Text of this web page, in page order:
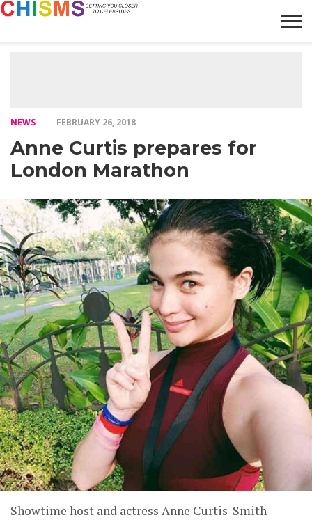
NEWS FEBRUARY 26, 2018
Anne Curtis prepares for
London Marathon
Showtime host and actress Anne Curtis-Smith